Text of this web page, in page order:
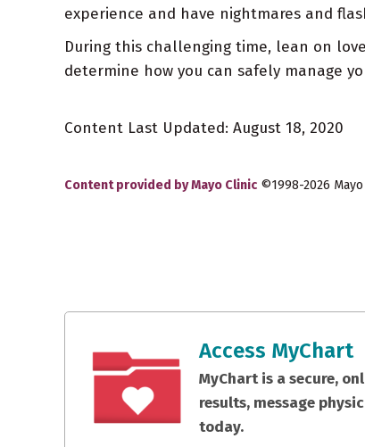
experience and have nightmares and
During this challenging time, lean on
determine how you can safely manage
Content Last Updated: August 18, 2020
Content provided by Mayo Clinic ©1998-2026
Access MyChart
MyChart is a secure,
results, message
today.